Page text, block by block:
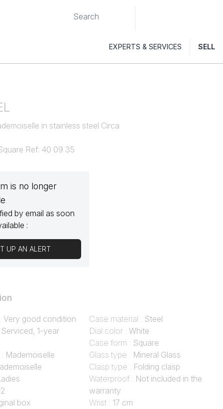
EXPERTS & SERVICES SELL
in stainless steel Circa
Ref: 40 09 35
is no longer
by email as soon
:
UP AN ALERT
Very good condition
Serviced, 1-year
Mademoiselle
box
Case material : Steel
Dial color :White
Case form : Square
Glass type : Mineral Glass
Clasp type : Folding clasp
Waterproof : Not included in the
warranty
Wrist : 17 cm